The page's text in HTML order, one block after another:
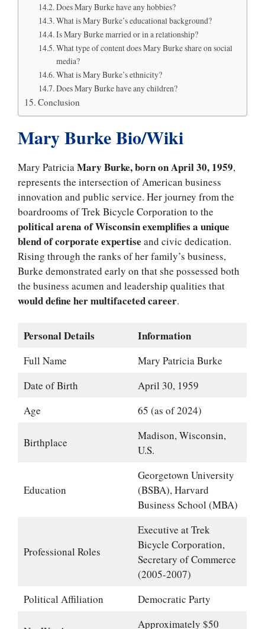
Does Mary Burke have any hobbies?
What is Mary Burke’s educational background?
Is Mary Burke married or in a relationship?
What type of content does Mary Burke share on social
media?
What is Mary Burke’s ethnicity?
Does Mary Burke have any children?
Conclusion
Mary Burke Bio/Wiki
Mary Patricia Mary Burke, born on April 30, 1959,
represents the intersection of American business
innovation and public service. Her journey from the
boardrooms of Trek Bicycle Corporation to the
political arena of Wisconsin exemplifies a unique
blend of corporate expertise and civic dedication.
Rising through the ranks of her family’s business,
Burke demonstrated early on that she possessed both
the business acumen and leadership qualities that
would define her multifaceted career.
Personal Details Information
Full Name
Mary Patricia Burke
Date of Birth
April 30, 1959
Age
65 (as of 2024)
Birthplace
Madison, Wisconsin,
U.S.
Education
Georgetown University
(BSBA), Harvard
Business School (MBA)
Professional Roles
Executive at Trek
Bicycle Corporation,
Secretary of Commerce
(2005-2007)
Political Affiliation
Democratic Party
Approximately $50